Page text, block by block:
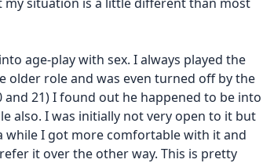
age-play with sex. I always played the
older role and was even turned off by the
21) I found out he happened to be into
also. I was initially not very open to it but
while I got more comfortable with it and
it over the other way. This is pretty